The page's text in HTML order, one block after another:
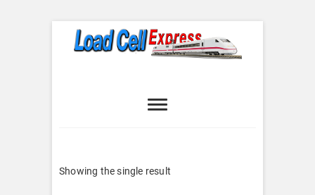
Express
Showing the single result